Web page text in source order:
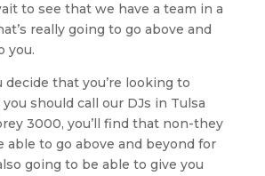
to see that we have a team in a
really going to go above and
you.
decide that you’re looking to
should call our DJs in Tulsa
3000, you’ll find that non-they
able to go above and beyond for
going to be able to give you